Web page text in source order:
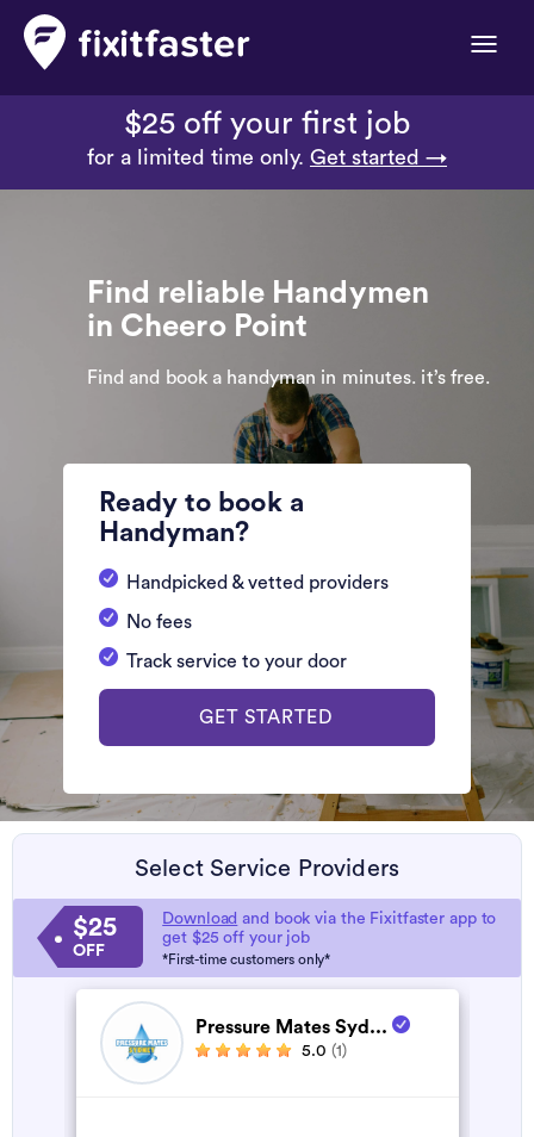
Toggle
$25 off your first job
for a limited time only. Get started →
Find reliable Handymen
in Cheero Point
Find and book a handyman in minutes. it’s free.
Ready to book a
Handyman?
Handpicked & vetted providers
No fees
Track service to your door
GET STARTED
Select Service Providers
$25
OFF
Download and book via the Fixitfaster app to
get $25 off your job
*First-time customers only*
Pressure Mates Syd...
5.0 (1)